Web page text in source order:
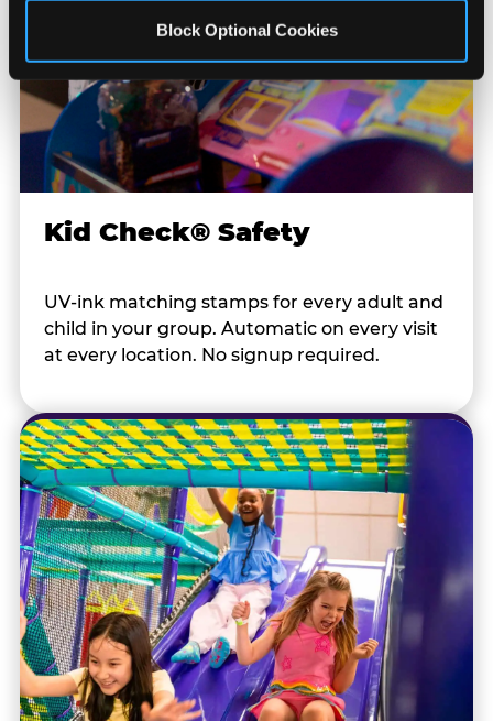
Block Optional Cookies
Kid Check® Safety
UV-ink matching stamps for every adult and
child in your group. Automatic on every visit
at every location. No signup required.